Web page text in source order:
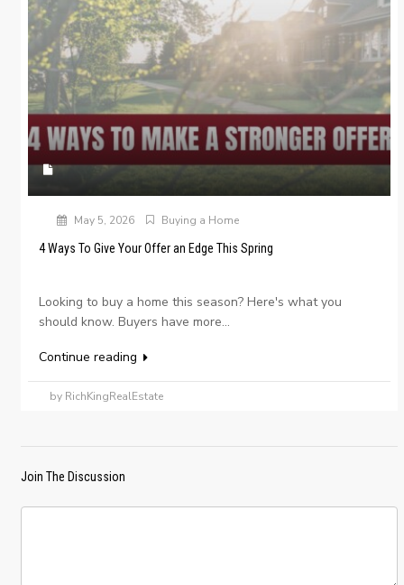
May 5, 2026
Buying a Home
4 Ways To Give Your Offer an Edge This Spring
Looking to buy a home this season? Here's what you
should know. Buyers have more...
Continue reading
by RichKingRealEstate
Join The Discussion